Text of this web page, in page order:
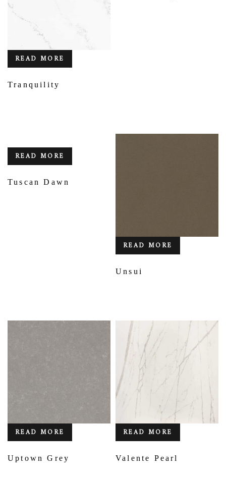
READ MORE
Tranquility
READ MORE
Tuscan Dawn
READ MORE
Unsui
READ MORE
Uptown Grey
READ MORE
Valente Pearl